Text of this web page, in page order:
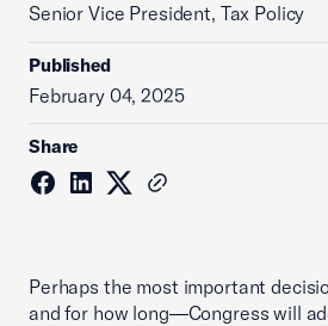
Senior Vice President, Tax Policy
Published
February 04, 2025
Share
Perhaps the most important
and for how long—Congress will